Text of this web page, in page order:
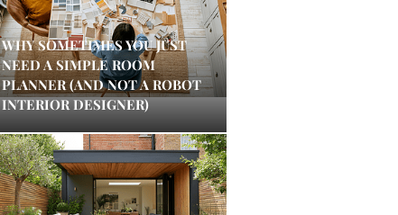
WHY SOMETIMES YOU JUST
NEED A SIMPLE ROOM
PLANNER (AND NOT A ROBOT
INTERIOR DESIGNER)